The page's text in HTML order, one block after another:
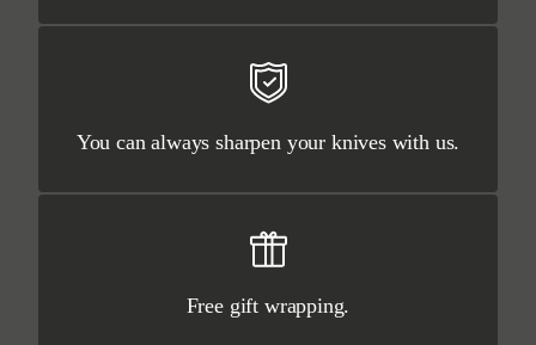
You can always sharpen your knives with us.
Free gift wrapping.